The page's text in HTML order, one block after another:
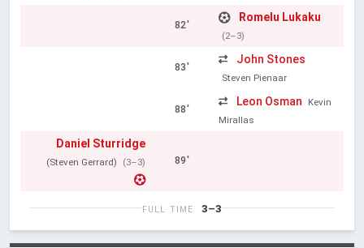
82'
Romelu Lukaku
(2–3)
83'
John Stones
Steven Pienaar
88'
Leon Osman
Kevin
Mirallas
Daniel Sturridge
(Steven Gerrard) (3–3) 89'
FULL TIME 3–3